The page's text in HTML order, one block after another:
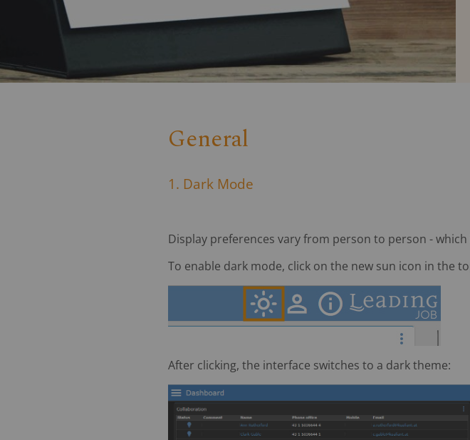
General
1. Dark Mode
Display preferences vary from person to person - which
To enable dark mode, click on the new sun icon in the
After clicking, the interface switches to a dark theme: